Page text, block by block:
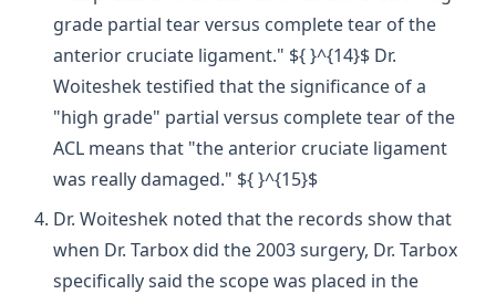
grade partial tear versus complete tear of the
anterior cruciate ligament." ${ }^{14}$ Dr.
Woiteshek testified that the significance of a
"high grade" partial versus complete tear of the
ACL means that "the anterior cruciate ligament
was really damaged." ${ }^{15}$
Dr. Woiteshek noted that the records show that
when Dr. Tarbox did the 2003 surgery, Dr. Tarbox
specifically said the scope was placed in the